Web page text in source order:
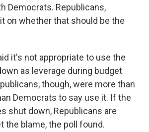
Democrats. Republicans,
on whether that should be the
it's not appropriate to use the
as leverage during budget
though, were more than
Democrats to say use it. If the
shut down, Republicans are
the blame, the poll found.